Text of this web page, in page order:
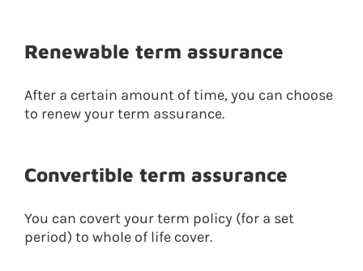
Renewable term assurance
After a certain amount of time, you can choose
to renew your term assurance.
Convertible term assurance
You can covert your term policy (for a set
period) to whole of life cover.